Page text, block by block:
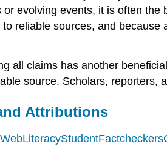
evolving events, it is often
reliable sources, and
all claims has another
source. Scholars, reporters,
Attributions